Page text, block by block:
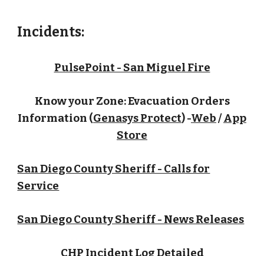
Incidents:
PulsePoint - San Miguel Fire
Know your Zone: Evacuation Orders
Information (Genasys Protect) -Web/App
Store
San Diego County Sheriff - Calls for
Service
San Diego County Sheriff - News Releases
CHP Incident Log Detailed